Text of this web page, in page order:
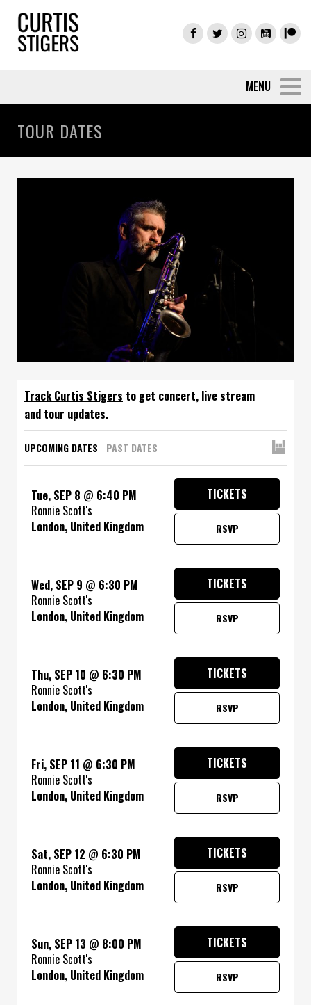
TOUR DATES
Track
to get concert, live stream
and tour updates.
UPCOMING DATES PAST DATES
Tue, SEP 8 @ 6:40 PM
Ronnie Scott's
London, United Kingdom
RSVP
TICKETS
Wed, SEP 9 @ 6:30 PM
Ronnie Scott's
London, United Kingdom
RSVP
TICKETS
Thu, SEP 10 @ 6:30 PM
Ronnie Scott's
London, United Kingdom
RSVP
TICKETS
Fri, SEP 11 @ 6:30 PM
Ronnie Scott's
London, United Kingdom
RSVP
TICKETS
Sat, SEP 12 @ 6:30 PM
Ronnie Scott's
London, United Kingdom
RSVP
TICKETS
Sun, SEP 13 @ 8:00 PM
Ronnie Scott's
London, United Kingdom
RSVP
TICKETS